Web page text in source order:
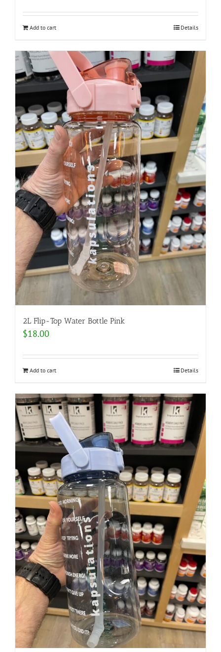
Add to cart Details
2L Flip-Top Water Bottle Pink
$18.00
Add to cart Details